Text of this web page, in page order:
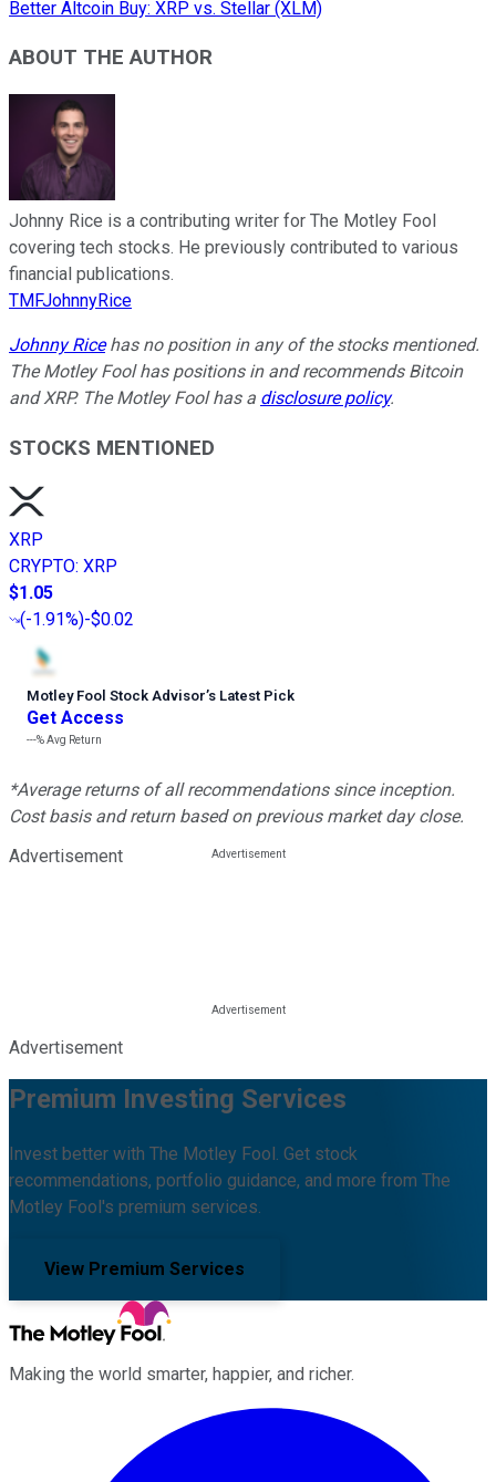
Better Altcoin Buy: XRP vs. Stellar (XLM)
ABOUT THE AUTHOR
Johnny Rice is a contributing writer for The Motley Fool
covering tech stocks. He previously contributed to various
financial publications.
TMFJohnnyRice
Johnny Ricehas no position in any of the stocks mentioned.
The Motley Fool has positions in and recommends Bitcoin
and XRP. The Motley Fool has a disclosure policy.
STOCKS MENTIONED
XRP
CRYPTO: XRP
$1.05
(-1.91%)-$0.02
Motley Fool Stock Advisor’s Latest Pick
Get Access
---%Avg Return
*Average returns of all recommendations since inception.
Cost basis and return based on previous market day close.
Advertisement
Advertisement
Premium Investing Services
Invest better with The Motley Fool. Get stock
recommendations, portfolio guidance, and more from The
Motley Fool's premium services.
View Premium Services
Making the world smarter, happier, and richer.